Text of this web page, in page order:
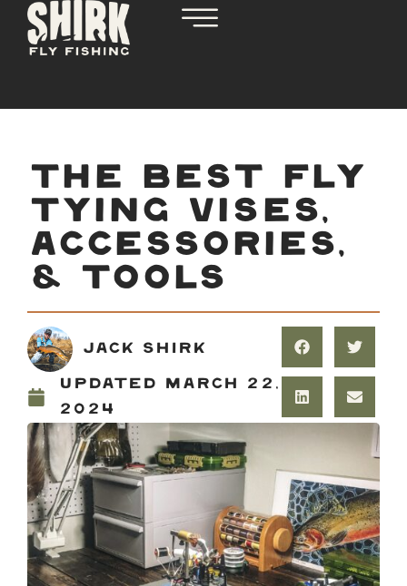
THE BEST FLY
TYING VISES,
ACCESSORIES,
& TOOLS
Jack Shirk
Updated
March 22,
2024